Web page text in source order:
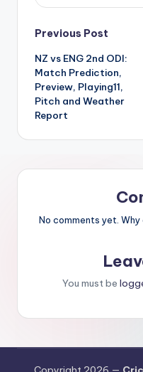
Previous Post
NZ vs ENG 2nd ODI:
Match Prediction,
Preview, Playing11,
Pitch and Weather
Report
No comments yet.
You must be